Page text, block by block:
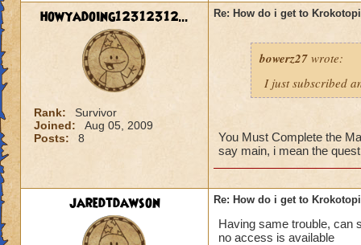
howyadoing12312312...
Rank:
Survivor
Joined:
Aug 05, 2009
Posts:
8
Re: How do i get to
bowerz27 wrote:
I just subscribed
You Must Complete the
say main, i mean the
jaredtdawson Re: How do i get to
Having same trouble, can
no access is available